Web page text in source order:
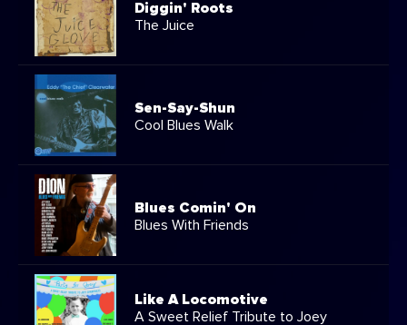
Diggin' Roots
The Juice
Sen-Say-Shun
Cool Blues Walk
Blues Comin' On
Blues With Friends
Like A Locomotive
A Sweet Relief Tribute to Joey